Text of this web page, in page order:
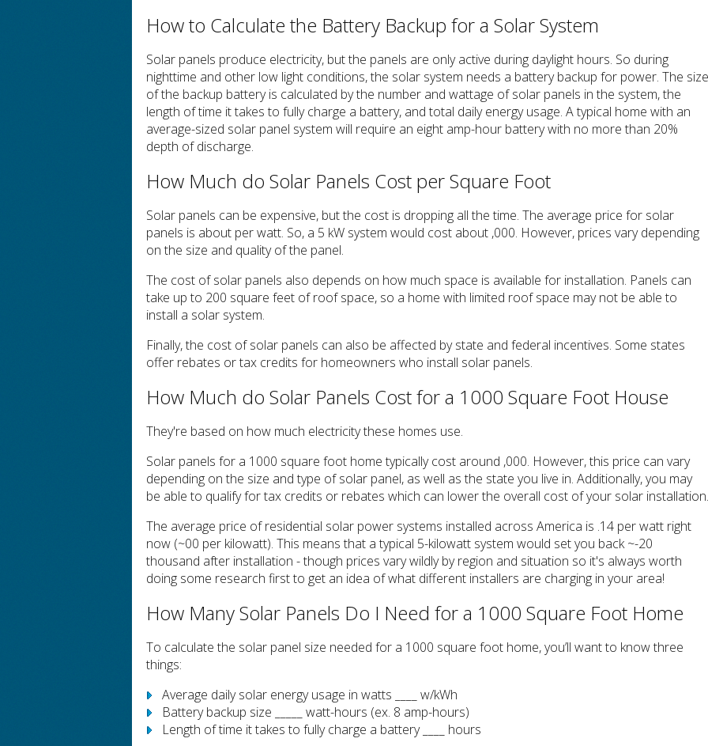
How to Calculate the Battery Backup for a Solar System
Solar panels produce electricity, but the panels are only active during daylight hours. So during
nighttime and other low light conditions, the solar system needs a battery backup for power. The
of the backup battery is calculated by the number and wattage of solar panels in the system, the
length of time it takes to fully charge a battery, and total daily energy usage. A typical home with an
average-sized solar panel system will require an eight amp-hour battery with no more than 20%
depth of discharge.
How Much do Solar Panels Cost per Square Foot
Solar panels can be expensive, but the cost is dropping all the time. The average price for solar
panels is about per watt. So, a 5 kW system would cost about ,000. However, prices vary depending
on the size and quality of the panel.
The cost of solar panels also depends on how much space is available for installation. Panels can
take up to 200 square feet of roof space, so a home with limited roof space may not be able to
install a solar system.
Finally, the cost of solar panels can also be affected by state and federal incentives. Some states
offer rebates or tax credits for homeowners who install solar panels.
How Much do Solar Panels Cost for a 1000 Square Foot House
They're based on how much electricity these homes use.
Solar panels for a 1000 square foot home typically cost around ,000. However, this price can vary
depending on the size and type of solar panel, as well as the state you live in. Additionally, you may
be able to qualify for tax credits or rebates which can lower the overall cost of your solar
The average price of residential solar power systems installed across America is .14 per watt right
now (~00 per kilowatt). This means that a typical 5-kilowatt system would set you back ~-20
thousand after installation - though prices vary wildly by region and situation so it's always worth
doing some research first to get an idea of what different installers are charging in your area!
How Many Solar Panels Do I Need for a 1000 Square Foot Home
To calculate the solar panel size needed for a 1000 square foot home, you’ll want to know three
things:
Average daily solar energy usage in watts ____ w/kWh
Battery backup size _____ watt-hours (ex. 8 amp-hours)
Length of time it takes to fully charge a battery ____ hours